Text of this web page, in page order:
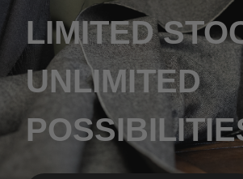
LIMITED
UNLIMITED